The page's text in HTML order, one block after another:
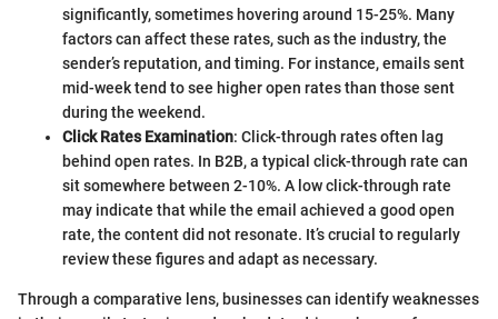
significantly, sometimes hovering around 15-25%. Many
factors can affect these rates, such as the industry, the
sender’s reputation, and timing. For instance, emails sent
mid-week tend to see higher open rates than those sent
during the weekend.
Click Rates Examination: Click-through rates often lag
behind open rates. In B2B, a typical click-through rate can
sit somewhere between 2-10%. A low click-through rate
may indicate that while the email achieved a good open
rate, the content did not resonate. It’s crucial to regularly
review these figures and adapt as necessary.
Through a comparative lens, businesses can identify weaknesses